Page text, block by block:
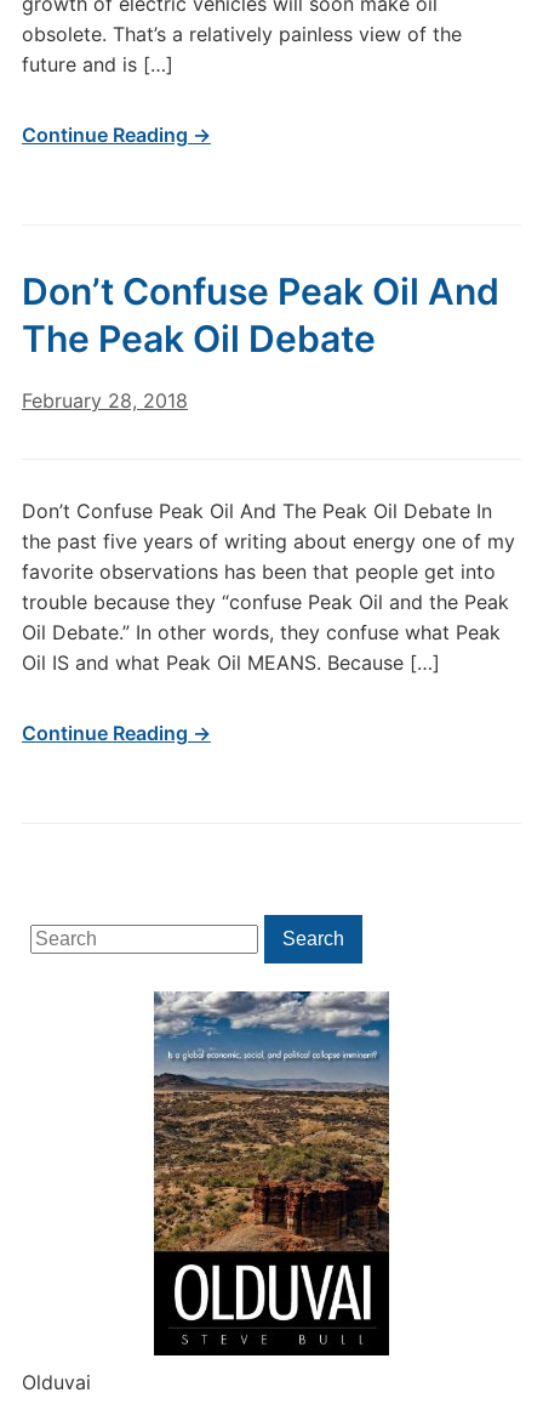
Search
for:
Search
Olduvai
obsolete. That’s a relatively painless view of the
future and is […]
Continue Reading →
Don’t Confuse Peak Oil And
The Peak Oil Debate
February 28, 2018
Don’t Confuse Peak Oil And The Peak Oil Debate In
the past five years of writing about energy one of my
favorite observations has been that people get into
trouble because they “confuse Peak Oil and the Peak
Oil Debate.” In other words, they confuse what Peak
Oil IS and what Peak Oil MEANS. Because […]
Continue Reading →